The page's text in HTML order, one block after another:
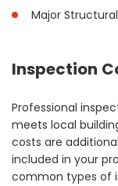
Major
Inspection
Professional
meets local
costs are
included in your
common types of